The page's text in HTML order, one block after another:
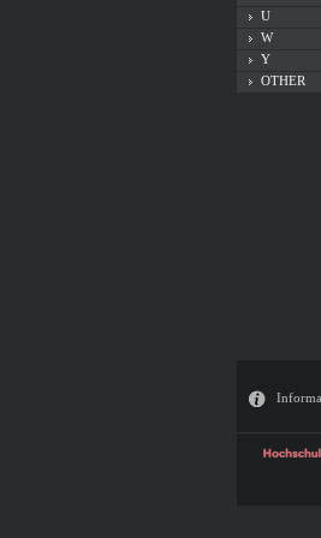
U
W
Y
OTHER